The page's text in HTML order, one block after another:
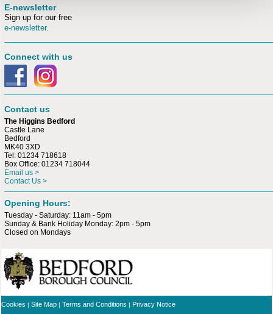
E-newsletter
Sign up for our free
e-newsletter.
Connect with us
Contact us
The Higgins Bedford
Castle Lane
Bedford
MK40 3XD
Tel: 01234 718618
Box Office: 01234 718044
Email us >
Contact Us >
Opening Hours:
Tuesday - Saturday: 11am - 5pm
Sunday & Bank Holiday Monday: 2pm - 5pm
Closed on Mondays
Cookies |Site Map Terms and Conditions Privacy Notice